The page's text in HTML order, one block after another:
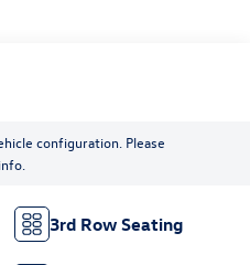
configuration. Please
3rd Row Seating